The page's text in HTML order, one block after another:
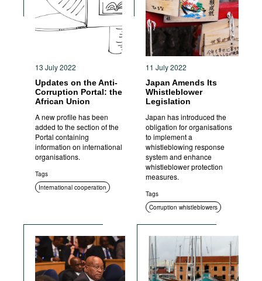
13 July 2022
Updates on the Anti-
Corruption Portal: the
African Union
A new profile has been
added to the section of the
Portal containing
information on international
organisations.
Tags
International cooperation
11 July 2022
Japan Amends Its
Whistleblower
Legislation
Japan has introduced the
obligation for organisations
to implement a
whistleblowing response
system and enhance
whistleblower protection
measures.
Tags
Corruption whistleblowers